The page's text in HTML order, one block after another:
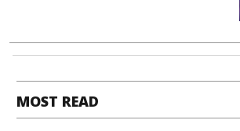
MOST READ